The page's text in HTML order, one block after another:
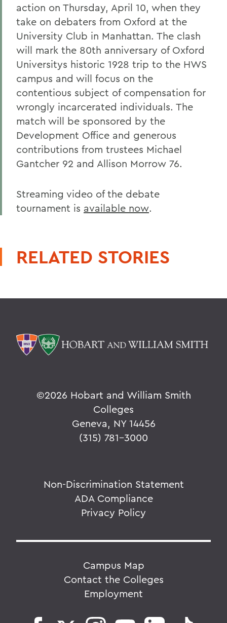
action on Thursday, April 10, when they
take on debaters from Oxford at the
University Club in Manhattan. The clash
will mark the 80th anniversary of Oxford
Universitys historic 1928 trip to the HWS
campus and will focus on the
contentious subject of compensation for
wrongly incarcerated individuals. The
match will be sponsored by the
Development Office and generous
contributions from trustees Michael
Gantcher 92 and Allison Morrow 76.
Streaming video of the debate
tournament is available now.
RELATED STORIES
©2026 Hobart and William Smith
Colleges
Geneva, NY 14456
(315) 781-3000
Non-Discrimination Statement
ADA Compliance
Privacy Policy
Campus Map
Contact the Colleges
Employment